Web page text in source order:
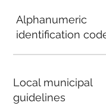
Alphanumeric
identification
Local municipal
guidelines